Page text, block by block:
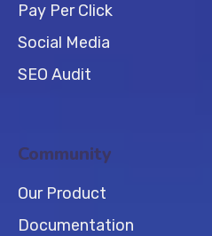
Pay Per Click
Social Media
SEO Audit
Community
Our Product
Documentation